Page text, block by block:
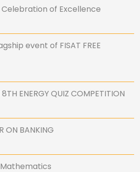
of Excellence
event of FISAT FREE
ENERGY QUIZ COMPETITION
ON BANKING